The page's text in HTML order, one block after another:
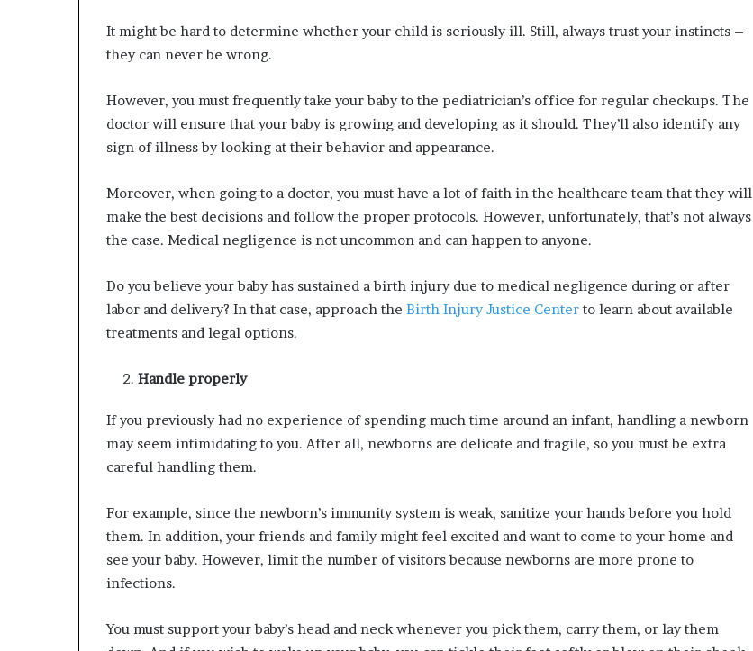
It might be hard to determine whether your child is seriously ill. Still, always trust your instincts –
they can never be wrong.
However, you must frequently take your baby to the pediatrician’s office for regular checkups. The
doctor will ensure that your baby is growing and developing as it should. They’ll also identify any
sign of illness by looking at their behavior and appearance.
Moreover, when going to a doctor, you must have a lot of faith in the healthcare team that they will
make the best decisions and follow the proper protocols. However, unfortunately, that’s not always
the case. Medical negligence is not uncommon and can happen to anyone.
Do you believe your baby has sustained a birth injury due to medical negligence during or after
labor and delivery? In that case, approach the Birth Injury Justice Center to learn about available
treatments and legal options.
Handle properly
If you previously had no experience of spending much time around an infant, handling a newborn
may seem intimidating to you. After all, newborns are delicate and fragile, so you must be extra
careful handling them.
For example, since the newborn’s immunity system is weak, sanitize your hands before you hold
them. In addition, your friends and family might feel excited and want to come to your home and
see your baby. However, limit the number of visitors because newborns are more prone to
infections.
You must support your baby’s head and neck whenever you pick them, carry them, or lay them